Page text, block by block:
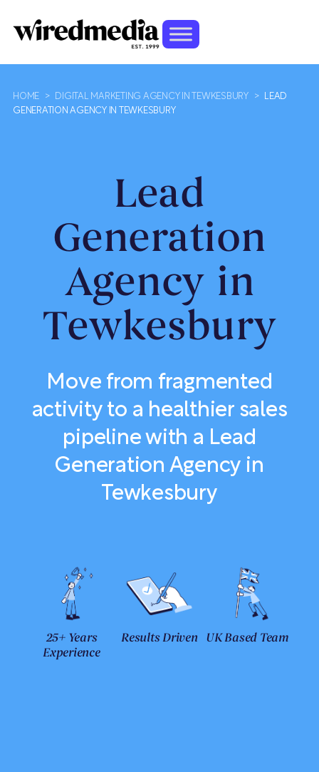
HOME > DIGITAL MARKETING AGENCY IN TEWKESBURY >
LEAD
GENERATION AGENCY IN TEWKESBURY
Lead
Generation
Agency in
Tewkesbury
Move from fragmented
activity to a healthier sales
pipeline with a Lead
Generation Agency in
Tewkesbury
25+ Years
Experience
Results Driven UK Based Team